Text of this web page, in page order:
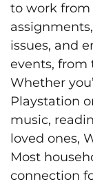
to work from
issues, and
events, from
Whether
Playstation
music,
loved ones,
Most
connection